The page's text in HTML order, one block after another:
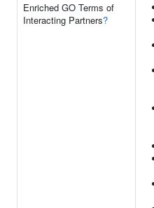
Enriched GO Terms of
Interacting Partners?